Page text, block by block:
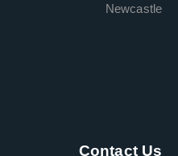
Newcastle
Contact Us